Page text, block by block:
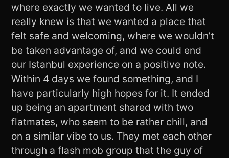
where exactly we wanted to live. All we
really knew is that we wanted a place that
felt safe and welcoming, where we wouldn’t
be taken advantage of, and we could end
our Istanbul experience on a positive note.
Within 4 days we found something, and I
have particularly high hopes for it. It ended
up being an apartment shared with two
flatmates, who seem to be rather chill, and
on a similar vibe to us. They met each other
through a flash mob group that the guy of